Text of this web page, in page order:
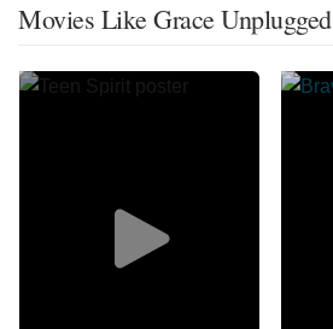
Movies Like Grace Unplugged